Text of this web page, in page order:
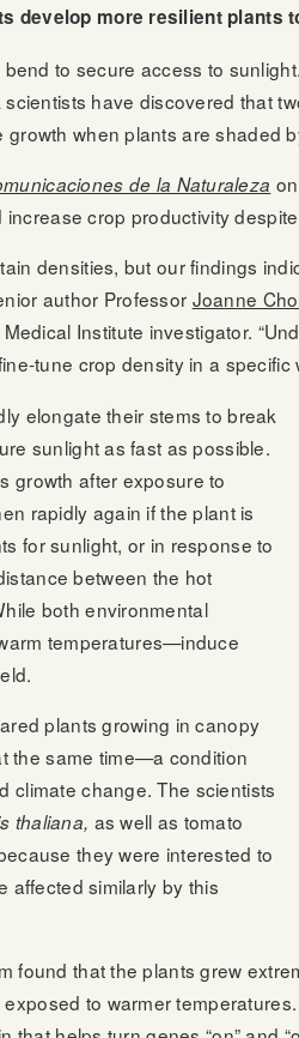
develop more resilient plants
to secure access to
scientists have discovered that
when plants are shaded
de la Naturaleza
crop productivity
densities, but our findings
author Professor Joanne
Institute investigator.
tune crop density in a specific
elongate their stems to break
sunlight as fast as possible.
growth after exposure to
rapidly again if the plant is
for sunlight, or in response to
between the hot
both environmental
temperatures—induce
plants growing in canopy
the same time—a condition
climate change. The scientists
thaliana, as well as tomato
they were interested to
affected similarly by this
found that the plants grew
to warmer